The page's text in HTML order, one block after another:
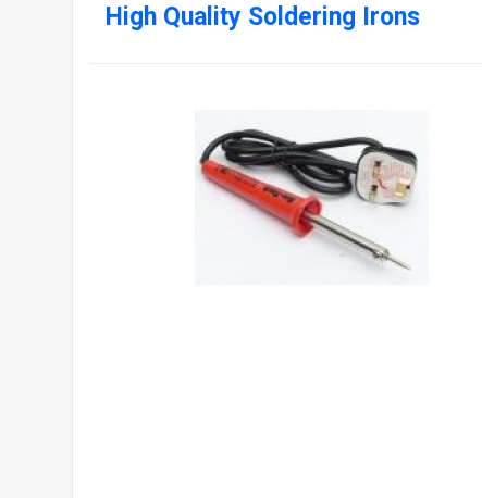
High Quality Soldering Irons